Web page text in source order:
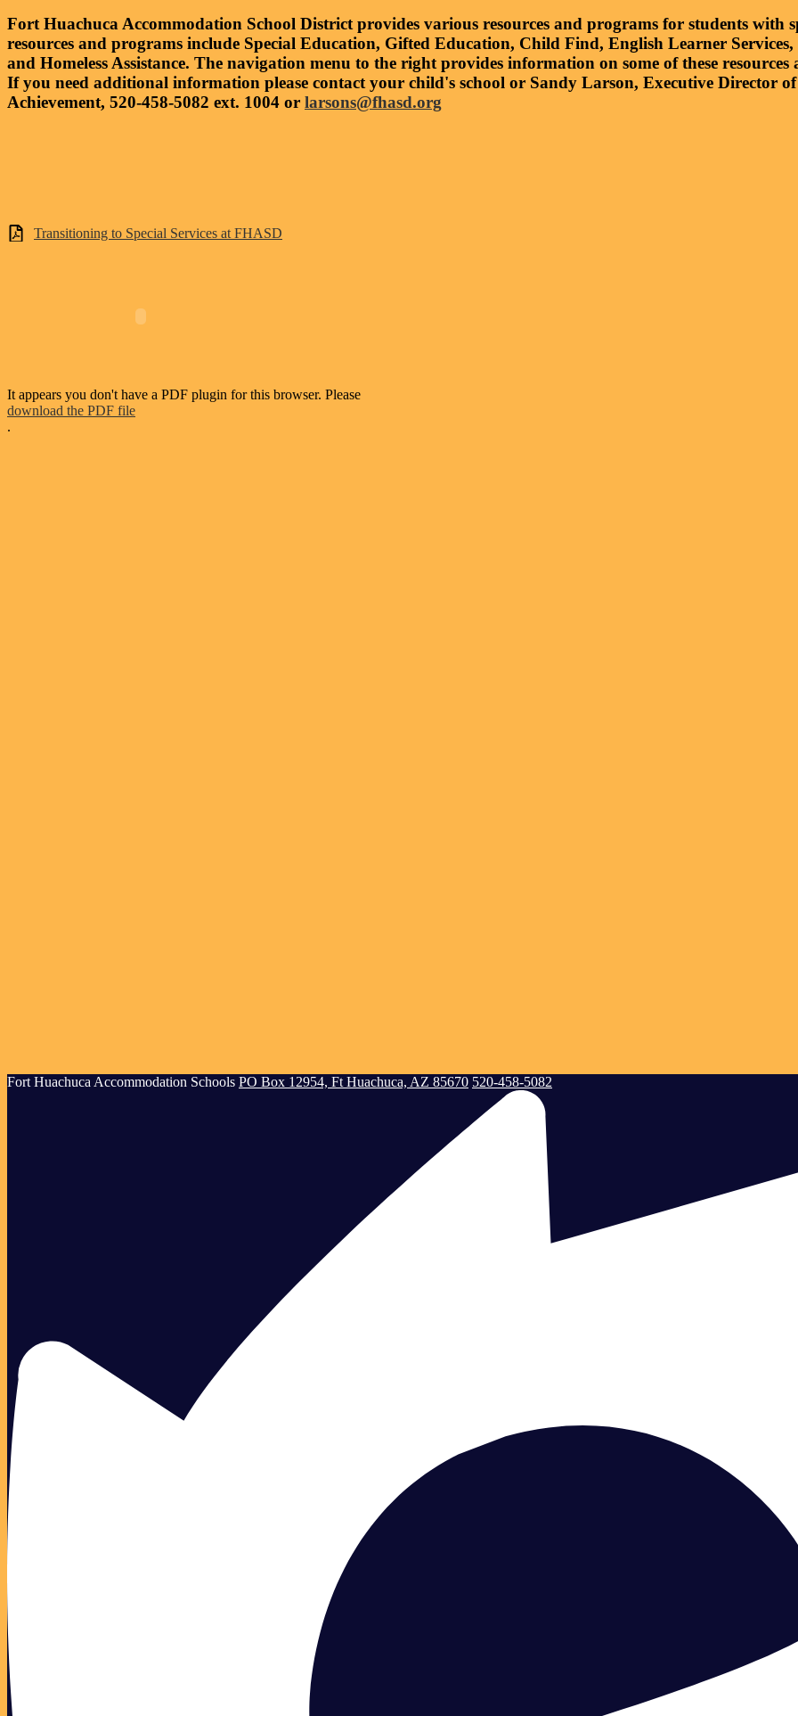
Fort Huachuca Accommodation School District provides various resources and programs for students with
resources and programs include Special Education, Gifted Education, Child Find, English Learner
and Homeless Assistance. The navigation menu to the right provides information on some of these resources
If you need additional information please contact your child's school or Sandy Larson, Executive Director
Achievement, 520-458-5082 ext. 1004 or larsons@fhasd.org
Transitioning to Special Services at FHASD
It appears you don't have a PDF plugin for this browser. Please
download the PDF file
.
Fort Huachuca Accommodation Schools Creating
PO Box 12954, Ft Huachuca, AZ 85670 520-458-5082